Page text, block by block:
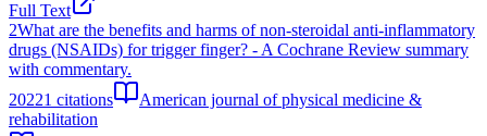
Full Text
2What are the benefits and harms of non-steroidal anti-inflammatory
drugs (NSAIDs) for trigger finger? - A Cochrane Review summary
with commentary.
20221 citations
American journal of physical medicine &
rehabilitation